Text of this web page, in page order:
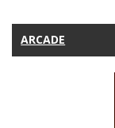
ARCADE